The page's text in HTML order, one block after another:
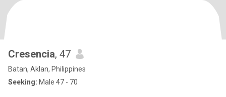
Cresencia, 47
Batan, Aklan, Philippines
Seeking: Male 47 - 70